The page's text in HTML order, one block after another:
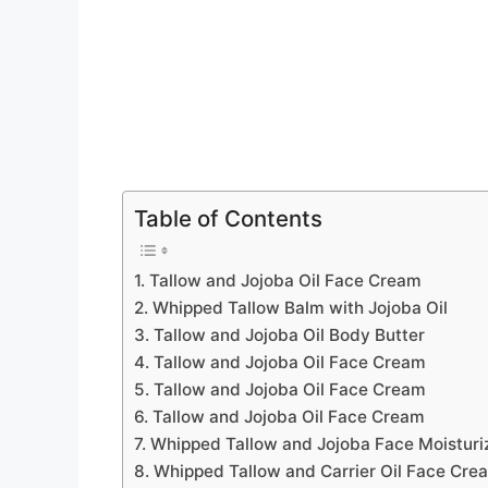
Table of Contents
1. Tallow and Jojoba Oil Face Cream
2. Whipped Tallow Balm with Jojoba Oil
3. Tallow and Jojoba Oil Body Butter
4. Tallow and Jojoba Oil Face Cream
5. Tallow and Jojoba Oil Face Cream
6. Tallow and Jojoba Oil Face Cream
7. Whipped Tallow and Jojoba Face
8. Whipped Tallow and Carrier Oil Face